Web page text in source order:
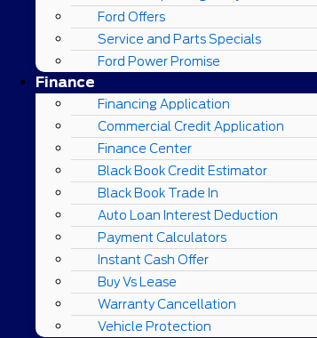
Ford Offers
Service and Parts Specials
Ford Power Promise
Finance
Financing Application
Commercial Credit Application
Finance Center
Black Book Credit Estimator
Black Book Trade In
Auto Loan Interest Deduction
Payment Calculators
Instant Cash Offer
Buy Vs Lease
Warranty Cancellation
Vehicle Protection